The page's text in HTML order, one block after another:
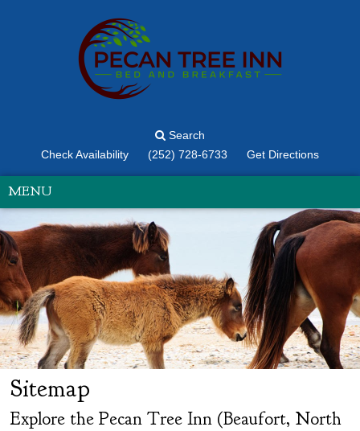
Search
Check Availability
(252) 728-6733 Get Directions
MENU
Sitemap
Explore the Pecan Tree Inn (Beaufort, North